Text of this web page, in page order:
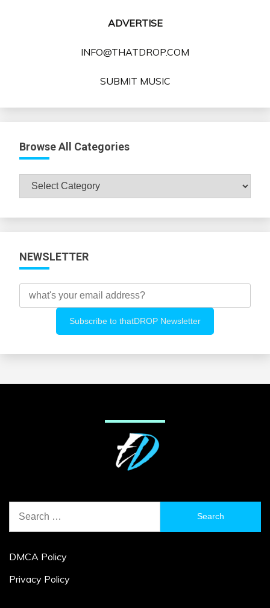
ADVERTISE
INFO@THATDROP.COM
SUBMIT MUSIC
Browse All Categories
Browse
NEWSLETTER
for:
DMCA Policy
Privacy Policy